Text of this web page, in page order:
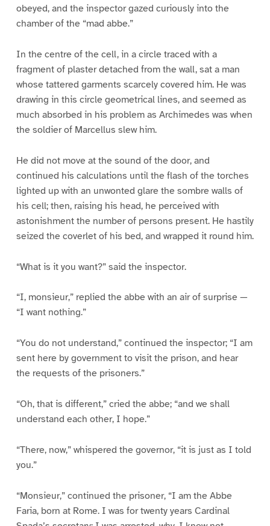
obeyed, and the inspector gazed curiously into the
chamber of the “mad abbe.”
In the centre of the cell, in a circle traced with a
fragment of plaster detached from the wall, sat a man
whose tattered garments scarcely covered him. He was
drawing in this circle geometrical lines, and seemed as
much absorbed in his problem as Archimedes was when
the soldier of Marcellus slew him.
He did not move at the sound of the door, and
continued his calculations until the flash of the torches
lighted up with an unwonted glare the sombre walls of
his cell; then, raising his head, he perceived with
astonishment the number of persons present. He hastily
seized the coverlet of his bed, and wrapped it round him.
“What is it you want?” said the inspector.
“I, monsieur,” replied the abbe with an air of surprise —
“I want nothing.”
“You do not understand,” continued the inspector; “I am
sent here by government to visit the prison, and hear
the requests of the prisoners.”
“Oh, that is different,” cried the abbe; “and we shall
understand each other, I hope.”
“There, now,” whispered the governor, “it is just as I told
you.”
“Monsieur,” continued the prisoner, “I am the Abbe
Faria, born at Rome. I was for twenty years Cardinal